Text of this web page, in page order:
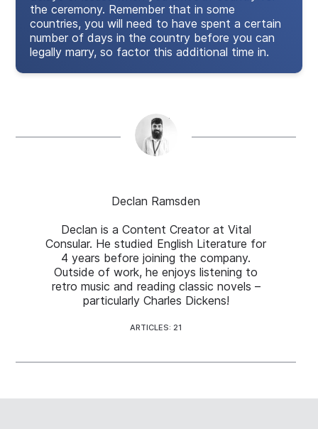
the ceremony. Remember that in some
countries, you will need to have spent a certain
number of days in the country before you can
legally marry, so factor this additional time in.
Declan Ramsden
Declan is a Content Creator at Vital
Consular. He studied English Literature for
4 years before joining the company.
Outside of work, he enjoys listening to
retro music and reading classic novels –
particularly Charles Dickens!
ARTICLES: 21